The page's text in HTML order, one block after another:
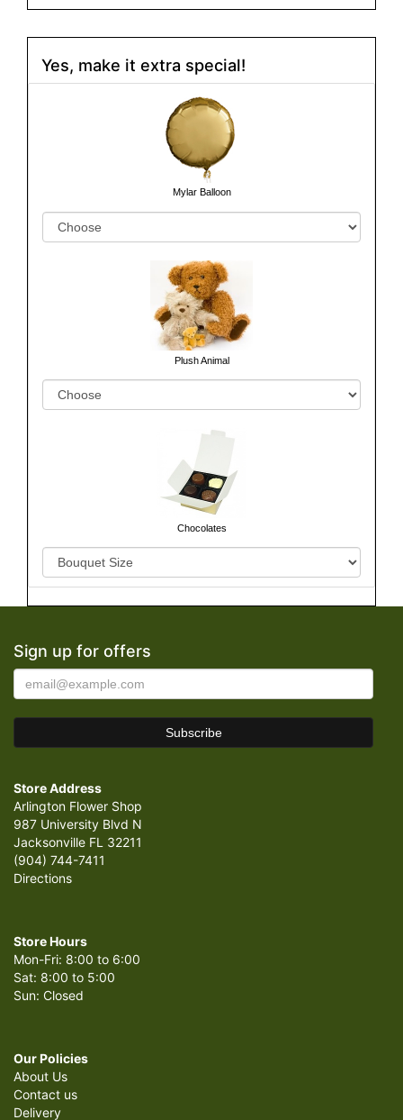
Yes, make it extra special!
Mylar Balloon
Plush Animal
Chocolates
Sign up for offers
Store Address
Arlington Flower Shop
987 University Blvd N
Jacksonville FL 32211
(904) 744-7411
Directions
Store Hours
Mon-Fri: 8:00 to 6:00
Sat: 8:00 to 5:00
Sun: Closed
Our Policies
About Us
Contact us
Delivery